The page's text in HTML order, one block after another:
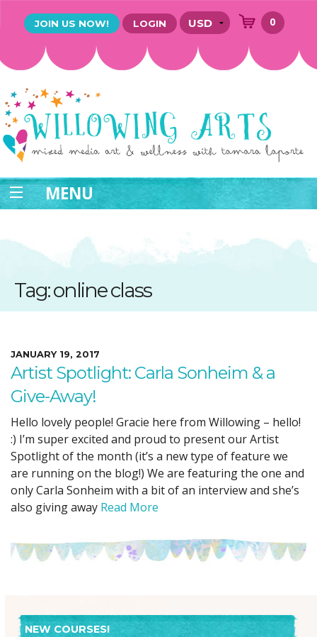
JOIN US NOW! LOGIN 0
MENU
Tag: online class
JANUARY 19, 2017
Artist Spotlight: Carla Sonheim & a
Give-Away!
Hello lovely people! Gracie here from Willowing – hello!
:) I’m super excited and proud to present our Artist
Spotlight of the month (it’s a new type of feature we
are running on the blog!) We are featuring the one and
only Carla Sonheim with a bit of an interview and she’s
also giving away Read More
NEW COURSES!